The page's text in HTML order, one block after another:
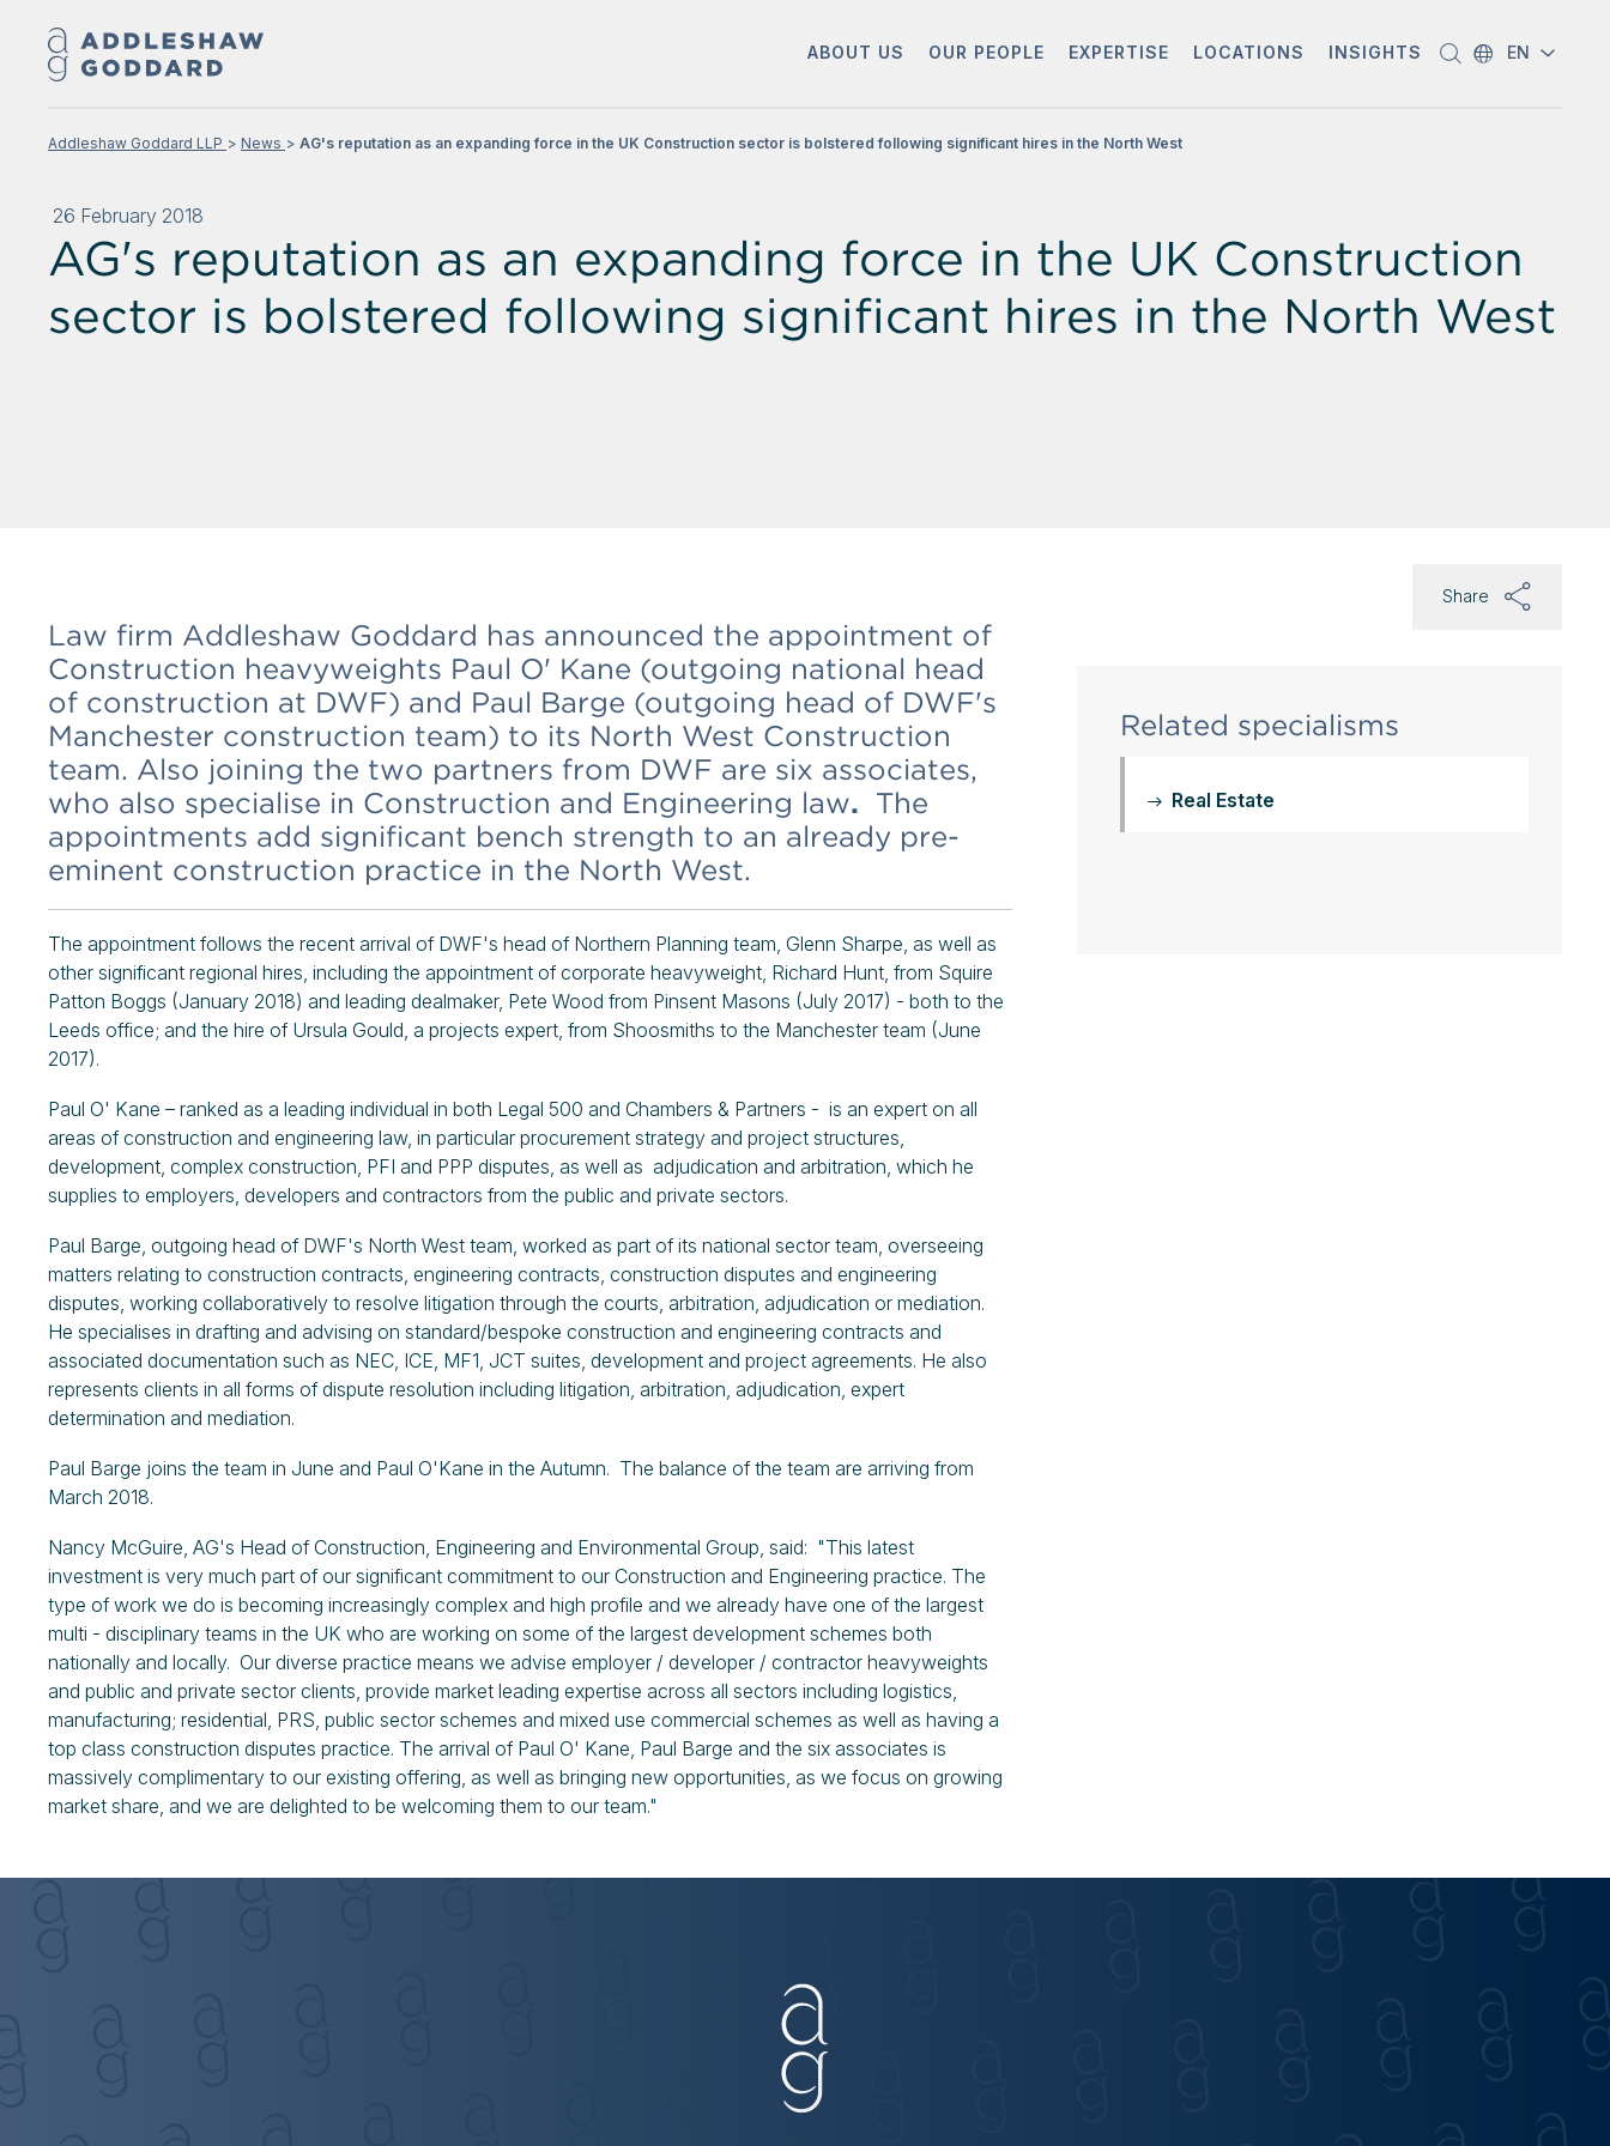
ABOUT US OUR PEOPLE EXPERTISE LOCATIONS INSIGHTS EN
26 February 2018
AG's reputation as an expanding force in the UK Construction
sector is bolstered following significant hires in the North West
Addleshaw Goddard LLP News AG's reputation as an expanding force in the UK Construction sector is bolstered following significant hires in the North West
Law firm Addleshaw Goddard has announced the appointment of
Construction heavyweights Paul O' Kane (outgoing national head
of construction at DWF) and Paul Barge (outgoing head of DWF's
Manchester construction team) to its North West Construction
team. Also joining the two partners from DWF are six associates,
who also specialise in Construction and Engineering law. The
appointments add significant bench strength to an already pre-
eminent construction practice in the North West.
The appointment follows the recent arrival of DWF's head of Northern Planning team, Glenn Sharpe, as well as
other significant regional hires, including the appointment of corporate heavyweight, Richard Hunt, from Squire
Patton Boggs (January 2018) and leading dealmaker, Pete Wood from Pinsent Masons (July 2017) - both to the
Leeds office; and the hire of Ursula Gould, a projects expert, from Shoosmiths to the Manchester team (June
2017).
Paul O' Kane – ranked as a leading individual in both Legal 500 and Chambers & Partners - is an expert on all
areas of construction and engineering law, in particular procurement strategy and project structures,
development, complex construction, PFI and PPP disputes, as well as adjudication and arbitration, which he
supplies to employers, developers and contractors from the public and private sectors.
Paul Barge, outgoing head of DWF's North West team, worked as part of its national sector team, overseeing
matters relating to construction contracts, engineering contracts, construction disputes and engineering
disputes, working collaboratively to resolve litigation through the courts, arbitration, adjudication or mediation.
He specialises in drafting and advising on standard/bespoke construction and engineering contracts and
associated documentation such as NEC, ICE, MF1, JCT suites, development and project agreements. He also
represents clients in all forms of dispute resolution including litigation, arbitration, adjudication, expert
determination and mediation.
Paul Barge joins the team in June and Paul O'Kane in the Autumn. The balance of the team are arriving from
March 2018.
Nancy McGuire, AG's Head of Construction, Engineering and Environmental Group, said: "This latest
investment is very much part of our significant commitment to our Construction and Engineering practice. The
type of work we do is becoming increasingly complex and high profile and we already have one of the largest
multi - disciplinary teams in the UK who are working on some of the largest development schemes both
nationally and locally. Our diverse practice means we advise employer / developer / contractor heavyweights
and public and private sector clients, provide market leading expertise across all sectors including logistics,
manufacturing; residential, PRS, public sector schemes and mixed use commercial schemes as well as having a
top class construction disputes practice. The arrival of Paul O' Kane, Paul Barge and the six associates is
massively complimentary to our existing offering, as well as bringing new opportunities, as we focus on growing
market share, and we are delighted to be welcoming them to our team."
Share
Related specialisms
Real Estate